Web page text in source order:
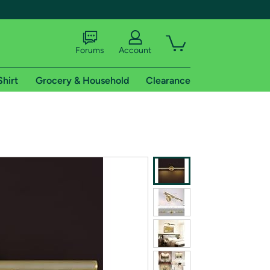
of Amazon Prime
Forums Account
Grocery & Household Clearance